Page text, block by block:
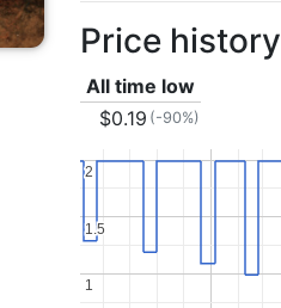
Price history
All time low
$0.19 (-90%)
1
1
1.5
1.5
2
2